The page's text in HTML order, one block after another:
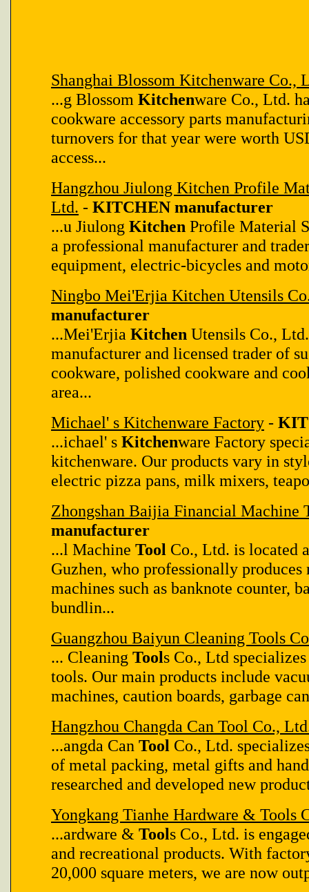
Shanghai Blossom Kitchenware Co.,
...g Blossom Kitchenware Co., Ltd.
cookware accessory parts
turnovers for that year were worth
access...
Hangzhou Jiulong Kitchen Profile
Ltd. - KITCHEN manufacturer
...u Jiulong Kitchen Profile Material
a professional manufacturer and
equipment, electric-bicycles and
Ningbo Mei'Erjia Kitchen Utensils
manufacturer
...Mei'Erjia Kitchen Utensils Co.,
manufacturer and licensed trader of
cookware, polished cookware and
area...
Michael' s Kitchenware Factory -
...ichael' s Kitchenware Factory
kitchenware. Our products vary in
electric pizza pans, milk mixers,
Zhongshan Baijia Financial Machine
manufacturer
...l Machine Tool Co., Ltd. is located
Guzhen, who professionally
machines such as banknote counter,
bundlin...
Guangzhou Baiyun Cleaning Tools
... Cleaning Tools Co., Ltd
tools. Our main products include
machines, caution boards, garbage
Hangzhou Changda Can Tool Co.,
...angda Can Tool Co., Ltd.
of metal packing, metal gifts and
researched and developed new
Yongkang Tianhe Hardware & Tools
...ardware & Tools Co., Ltd. is
and recreational products. With
20,000 square meters, we are now